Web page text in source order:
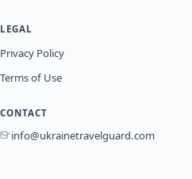
LEGAL
Privacy Policy
Terms of Use
CONTACT
info@ukrainetravelguard.com